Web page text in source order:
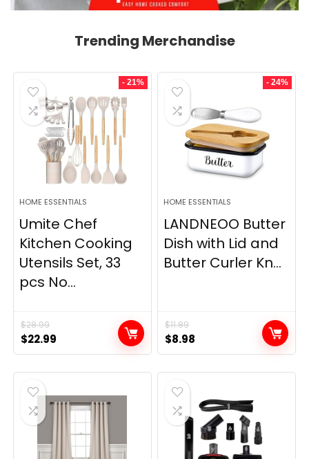
Trending Merchandise
- 21%
HOME ESSENTIALS
Umite Chef
Kitchen Cooking
Utensils Set, 33
pcs No...
$28.99
Original
price
was:
$28.99.
$22.99
price
is:
- 24%
HOME ESSENTIALS
LANDNEOO Butter
Dish with Lid and
Butter Curler Kn...
$11.89
Original
price
was:
$11.89.
$8.98
price
is: